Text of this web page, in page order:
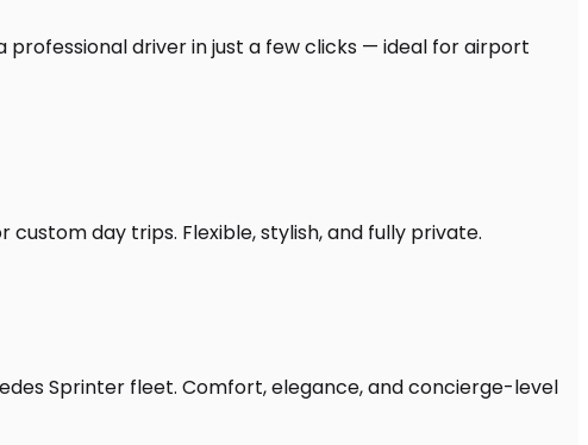
driver in just a few clicks — ideal for airport
day trips. Flexible, stylish, and fully private.
Sprinter fleet. Comfort, elegance, and concierge-level